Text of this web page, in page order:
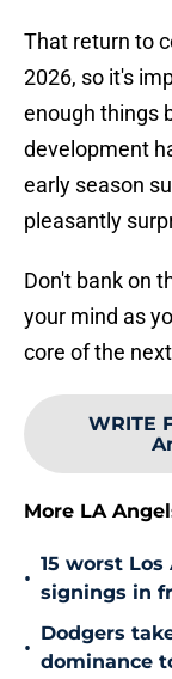
That return to
2026, so it's
enough things
development
early season
pleasantly
Don't bank on
your mind as
core of the
WRITE
More LA
•
15 worst
signings in
•
Dodgers
dominance